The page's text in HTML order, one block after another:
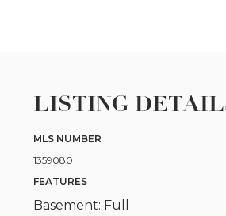
LISTING
MLS NUMBER
1359080
FEATURES
Basement: Full